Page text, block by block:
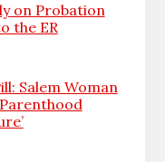
on Probation
the ER
Salem Woman